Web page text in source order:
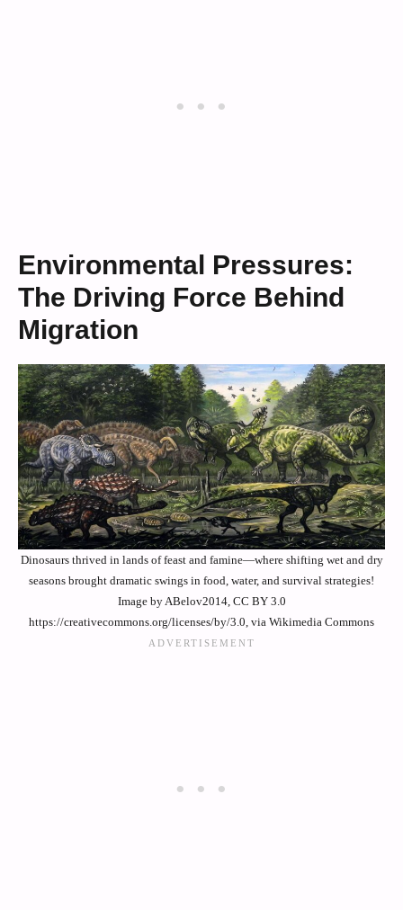
Environmental Pressures:
The Driving Force Behind
Migration
Dinosaurs thrived in lands of feast and famine—where shifting wet and dry
seasons brought dramatic swings in food, water, and survival strategies!
Image by ABelov2014, CC BY 3.0
https://creativecommons.org/licenses/by/3.0, via Wikimedia Commons